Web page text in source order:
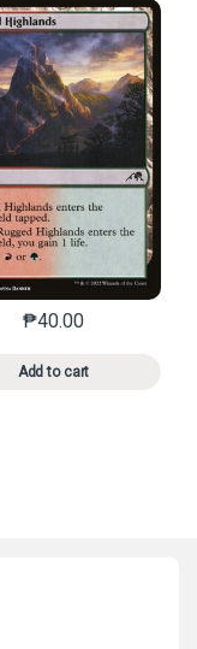
The options may
₱40.00
Add to cart
This product has